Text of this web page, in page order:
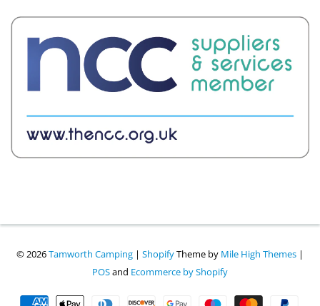
© 2026Tamworth Camping | ShopifyTheme by Mile High Themes |
POSand Ecommerce by Shopify